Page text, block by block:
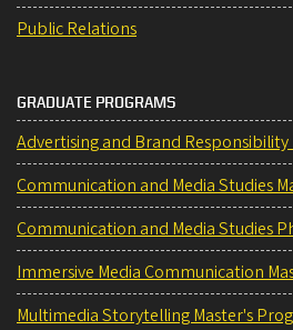
Public Relations
GRADUATE PROGRAMS
Advertising and Brand
Communication and Media Studies
Communication and Media Studies
Immersive Media Communication
Multimedia Storytelling Master's